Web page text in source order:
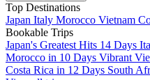
Top Destinations
Japan Italy Morocco Vietnam
Bookable Trips
Japan's Greatest Hits 14 Days
Morocco in 10 Days Vibrant
Costa Rica in 12 Days South